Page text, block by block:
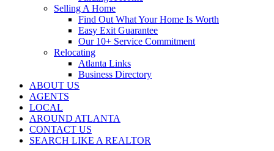
Selling A Home
Find Out What Your Home Is Worth
Easy Exit Guarantee
Our 10+ Service Commitment
Relocating
Atlanta Links
Business Directory
ABOUT US
AGENTS
LOCAL
AROUND ATLANTA
CONTACT US
SEARCH LIKE A REALTOR